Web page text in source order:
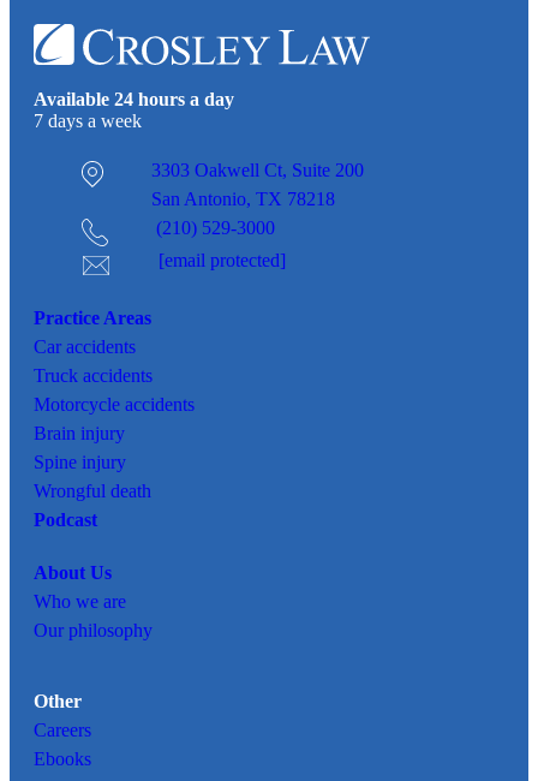
Available 24 hours a day
7 days a week
3303 Oakwell Ct, Suite 200
San Antonio, TX 78218
(210) 529-3000
[email protected]
Practice Areas
Car accidents
Truck accidents
Motorcycle accidents
Brain injury
Spine injury
Wrongful death
Podcast
About Us
Who we are
Our philosophy
Other
Careers
Ebooks